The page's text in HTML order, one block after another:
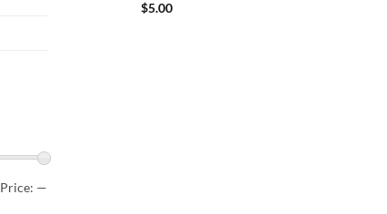
Price: —
$5.00